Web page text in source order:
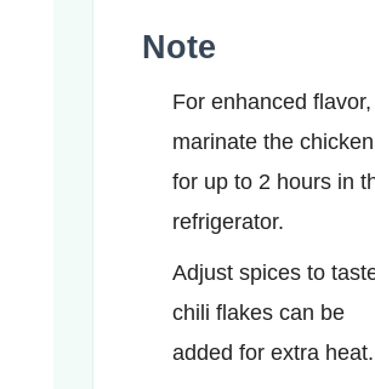
Note
For enhanced flavor,
marinate the chicken
for up to 2 hours in
refrigerator.
Adjust spices to
chili flakes can be
added for extra heat.